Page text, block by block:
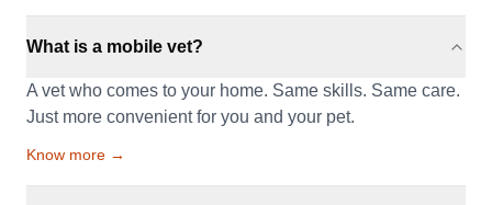
What is a mobile vet?
A vet who comes to your home. Same skills. Same care.
Just more convenient for you and your pet.
Know more →